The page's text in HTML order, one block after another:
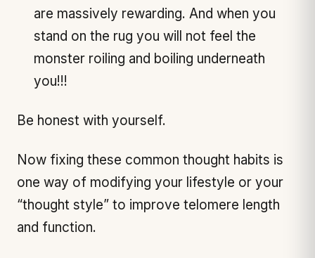
are massively rewarding. And when you
stand on the rug you will not feel the
monster roiling and boiling underneath
you!!!
Be honest with yourself.
Now fixing these common thought habits is
one way of modifying your lifestyle or your
“thought style” to improve telomere length
and function.